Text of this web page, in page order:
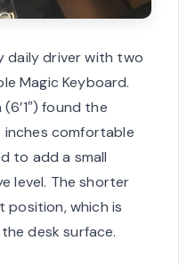
daily driver with two
Magic Keyboard.
found the
inches comfortable
to add a small
level. The shorter
position, which is
desk surface.